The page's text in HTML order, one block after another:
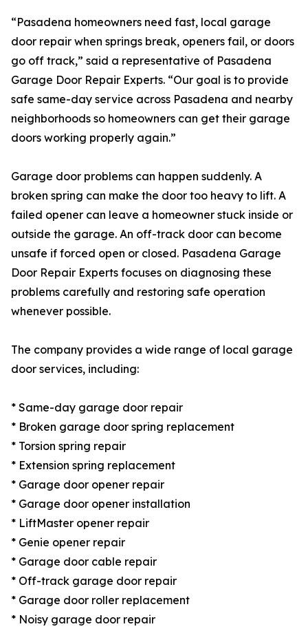
“Pasadena homeowners need fast, local garage
door repair when springs break, openers fail, or doors
go off track,” said a representative of Pasadena
Garage Door Repair Experts. “Our goal is to provide
safe same-day service across Pasadena and nearby
neighborhoods so homeowners can get their garage
doors working properly again.”
Garage door problems can happen suddenly. A
broken spring can make the door too heavy to lift. A
failed opener can leave a homeowner stuck inside or
outside the garage. An off-track door can become
unsafe if forced open or closed. Pasadena Garage
Door Repair Experts focuses on diagnosing these
problems carefully and restoring safe operation
whenever possible.
The company provides a wide range of local garage
door services, including:
* Same-day garage door repair
* Broken garage door spring replacement
* Torsion spring repair
* Extension spring replacement
* Garage door opener repair
* Garage door opener installation
* LiftMaster opener repair
* Genie opener repair
* Garage door cable repair
* Off-track garage door repair
* Garage door roller replacement
* Noisy garage door repair